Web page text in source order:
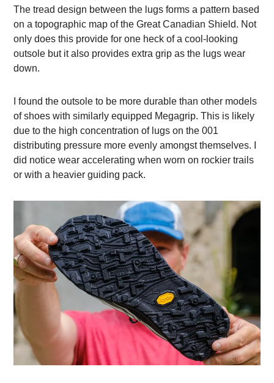
The tread design between the lugs forms a pattern based
on a topographic map of the Great Canadian Shield. Not
only does this provide for one heck of a cool-looking
outsole but it also provides extra grip as the lugs wear
down.
I found the outsole to be more durable than other models
of shoes with similarly equipped Megagrip. This is likely
due to the high concentration of lugs on the 001
distributing pressure more evenly amongst themselves. I
did notice wear accelerating when worn on rockier trails
or with a heavier guiding pack.